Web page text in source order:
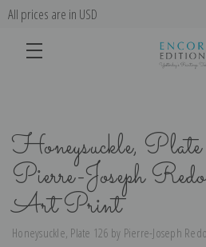
All prices are in USD
Honeysuckle,
Pierre-Joseph
Art Print
Honeysuckle, Plate 126 by Pierre-Joseph